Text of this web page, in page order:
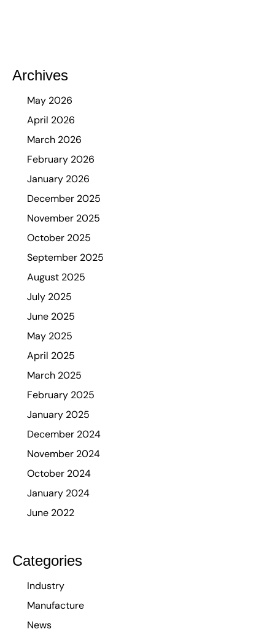
Archives
May 2026
April 2026
March 2026
February 2026
January 2026
December 2025
November 2025
October 2025
September 2025
August 2025
July 2025
June 2025
May 2025
April 2025
March 2025
February 2025
January 2025
December 2024
November 2024
October 2024
January 2024
June 2022
Categories
Industry
Manufacture
News